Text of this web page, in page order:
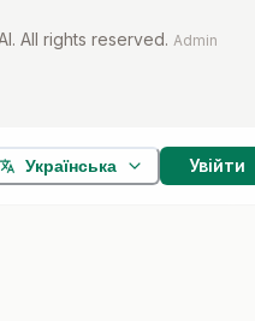
All rights reserved. Admin
Українська Увійти